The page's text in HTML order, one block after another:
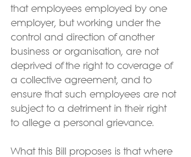
that employees employed by one
employer, but working under the
control and direction of another
business or organisation, are not
deprived of the right to coverage of
a collective agreement, and to
ensure that such employees are not
subject to a detriment in their right
to allege a personal grievance.
What this Bill proposes is that where